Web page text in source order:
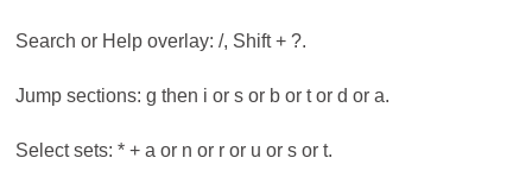
Search or Help overlay: /, Shift + ?.
Jump sections: g then i or s or b or t or d or a.
Select sets: * + a or n or r or u or s or t.